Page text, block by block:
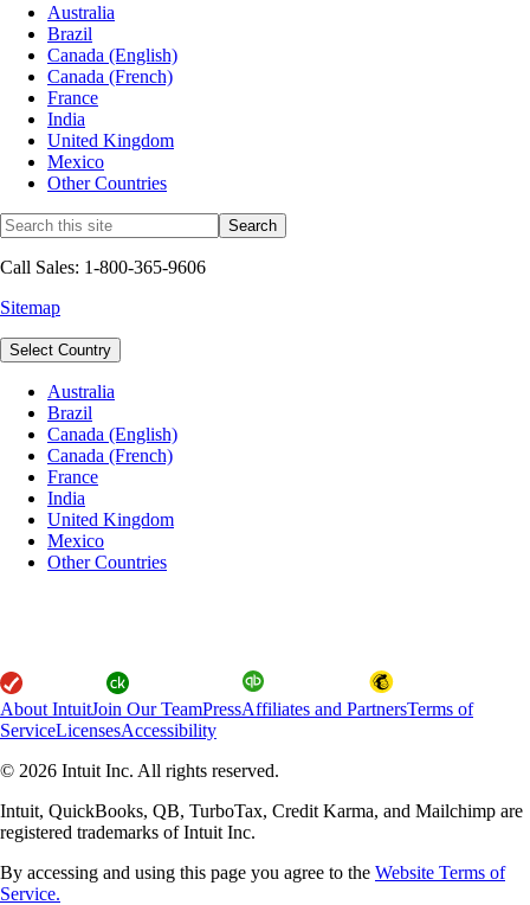
Australia
Brazil
Canada (English)
Canada (French)
France
India
United Kingdom
Mexico
Other Countries
Call Sales: 1-800-365-9606
Sitemap
Select Country
Australia
Brazil
Canada (English)
Canada (French)
France
India
United Kingdom
Mexico
Other Countries
About IntuitJoin Our TeamPressAffiliates and PartnersTerms of
ServiceLicensesAccessibility
© 2026 Intuit Inc. All rights reserved.
Intuit, QuickBooks, QB, TurboTax, Credit Karma, and Mailchimp are
registered trademarks of Intuit Inc.
By accessing and using this page you agree to the Website Terms of
Service.